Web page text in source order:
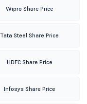
Wipro Share Price
Tata Steel Share Price
HDFC Share Price
Infosys Share Price